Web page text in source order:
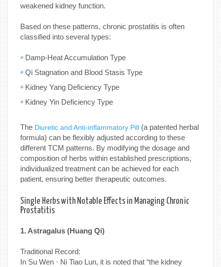
weakened kidney function.
Based on these patterns, chronic prostatitis is often
classified into several types:
Damp-Heat Accumulation Type
Qi Stagnation and Blood Stasis Type
Kidney Yang Deficiency Type
Kidney Yin Deficiency Type
The Diuretic and Anti-inflammatory Pill (a patented herbal
formula) can be flexibly adjusted according to these
different TCM patterns. By modifying the dosage and
composition of herbs within established prescriptions,
individualized treatment can be achieved for each
patient, ensuring better therapeutic outcomes.
Single Herbs with Notable Effects in Managing Chronic
Prostatitis
1. Astragalus (Huang Qi)
Traditional Record:
In Su Wen · Ni Tiao Lun, it is noted that “the kidney